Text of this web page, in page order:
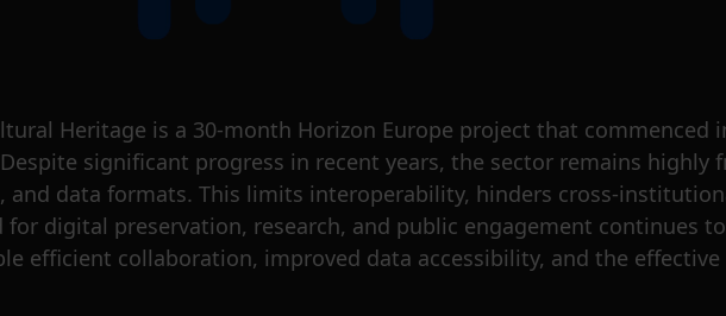
Heritage is a 30-month Horizon Europe project that commenced
significant progress in recent years, the sector remains
data formats. This limits interoperability, hinders cross-
digital preservation, research, and public engagement continues
efficient collaboration, improved data accessibility, and the effective